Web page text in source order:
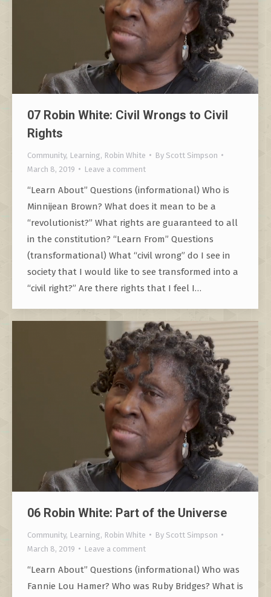
07 Robin White: Civil Wrongs to Civil
Rights
Community, Learning, Robin White By Scott Simpson
March 8, 2019
Leave a comment
“Learn About” Questions (informational) Who is
Minnijean Brown? What does it mean to be a
“revolutionist?” What rights are guaranteed to all
in the constitution? “Learn From” Questions
(transformational) What “civil wrong” do I see in
society that I would like to see transformed into a
“civil right?” Are there rights that I feel I…
06 Robin White: Part of the Universe
Community, Learning, Robin White By Scott Simpson
March 8, 2019
Leave a comment
“Learn About” Questions (informational) Who was
Fannie Lou Hamer? Who was Ruby Bridges? What is